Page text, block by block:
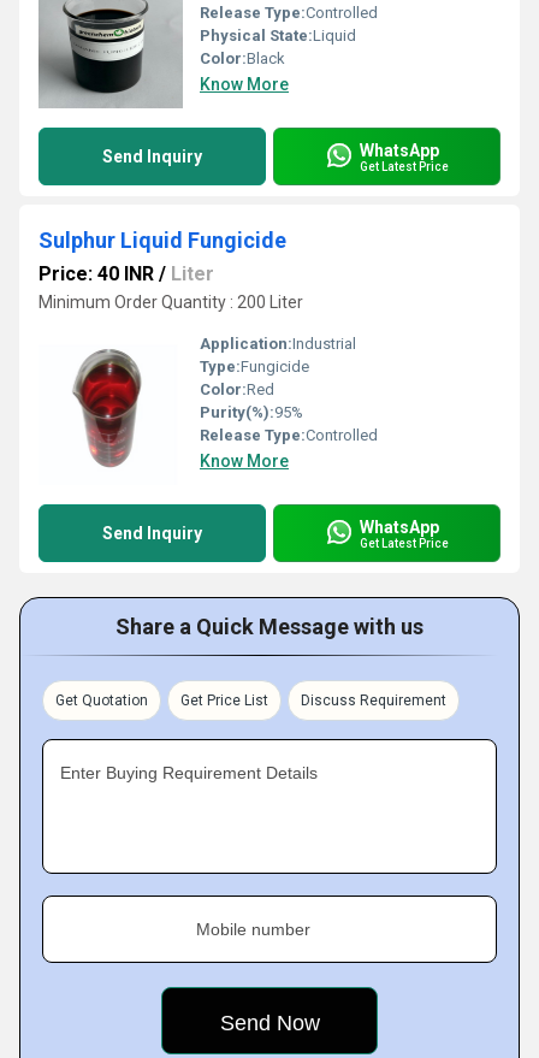
Release Type:Controlled
Physical State:Liquid
Color:Black
Know More
Send Inquiry WhatsApp
Get Latest Price
Sulphur Liquid Fungicide
Price: 40 INR / Liter
Minimum Order Quantity : 200 Liter
Application:Industrial
Type:Fungicide
Color:Red
Purity(%):95%
Release Type:Controlled
Know More
Send Inquiry WhatsApp
Get Latest Price
Share a Quick Message with us
Get Quotation Get Price List Discuss Requirement
Enter Buying Requirement Details
Mobile number